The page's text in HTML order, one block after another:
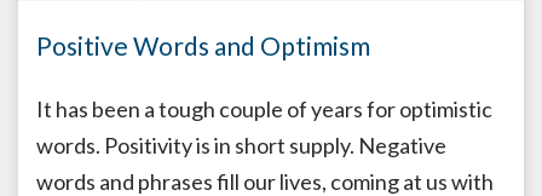
Positive Words and Optimism
It has been a tough couple of years for optimistic
words. Positivity is in short supply. Negative
words and phrases fill our lives, coming at us with